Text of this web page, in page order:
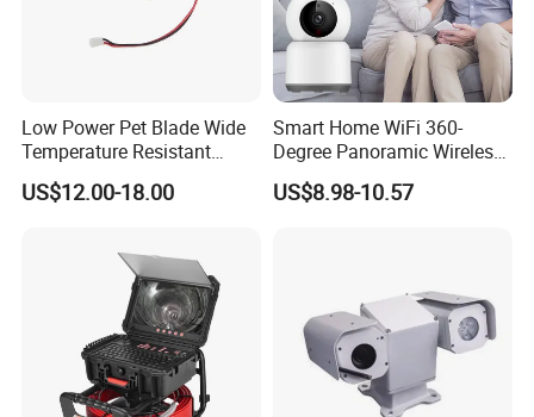
Low Power Pet Blade Wide
Temperature Resistant
Infrared Correction Thermal
Imaging Shutter
US$12.00-18.00
Smart Home WiFi 360-
Degree Panoramic Wireless
IR Security Camera 2MP
Dome Camera CMOS
US$8.98-10.57